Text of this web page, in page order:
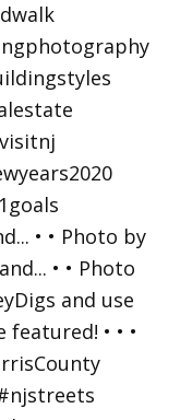
• • Photo by